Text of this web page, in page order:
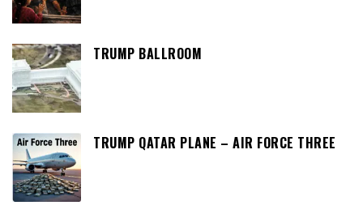
TRUMP BALLROOM
TRUMP QATAR PLANE – AIR FORCE THREE